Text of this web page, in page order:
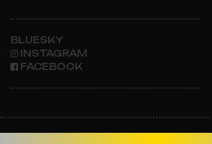
BLUESKY
INSTAGRAM
FACEBOOK